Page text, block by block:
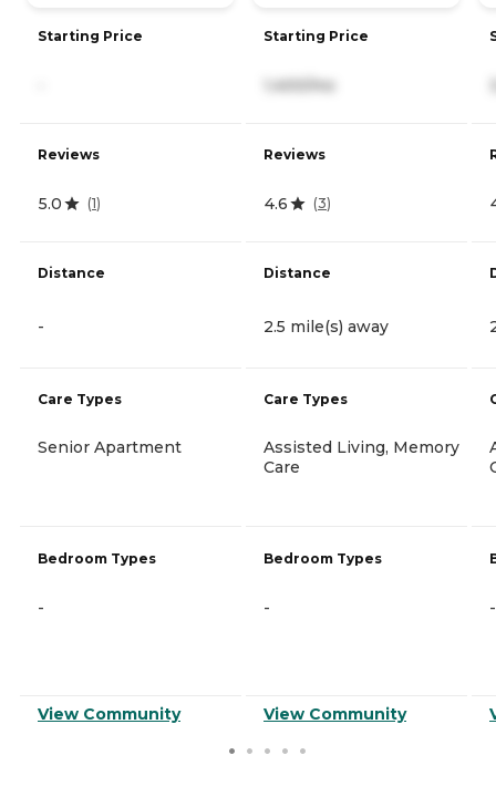
Starting Price
Reviews
5.0 (1)
Distance
-
Care Types
Senior Apartment
Bedroom Types
-
View Community
Starting Price
1,400/mo
Reviews
4.6 (3)
Distance
2.5 mile(s) away
Care Types
Assisted Living, Memory
Care
Bedroom Types
-
View Community
-